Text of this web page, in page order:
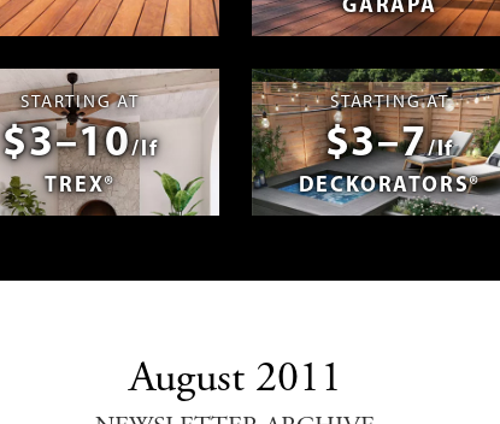
STARTING AT
$3–10/lf
TREX®
STARTING AT
$3–7/lf
DECKORATORS®
August 2011